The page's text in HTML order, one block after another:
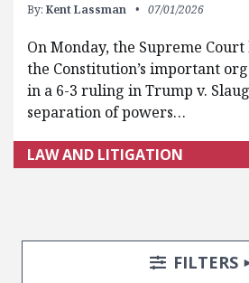
By: Kent Lassman 07/01/2026
On Monday, the Supreme
the Constitution’s important
in a 6-3 ruling in Trump v.
separation of powers…
LAW AND LITIGATION
Search Posts
Search FiltersTOGGLE
FILTERS